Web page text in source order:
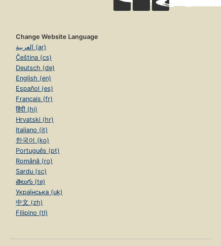
Change Website Language
العربية (ar)
Čeština (cs)
Deutsch (de)
English (en)
Español (es)
Français (fr)
हिंदी (hi)
Hrvatski (hr)
Italiano (it)
한국어 (ko)
Português (pt)
Română (ro)
Sardu (sc)
తెలుగు (te)
Українська (uk)
中文 (zh)
Filipino (tl)